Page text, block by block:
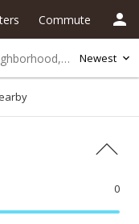
Newest
Commute
0